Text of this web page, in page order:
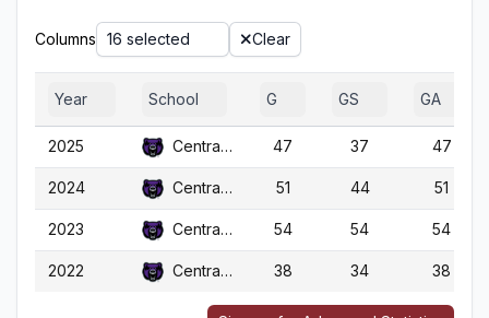
Columns 16 selected Clear
Year School G GS GA
2025 Central Ark. 47 37 47
2024 Central Ark. 51 44 51
2023 Central Ark. 54 54 54
2022 Central Ark. 38 34 38